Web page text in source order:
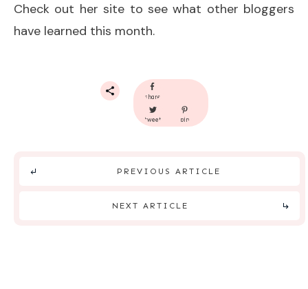
Check out her site to see what other bloggers
have learned this month.
share
tweet pin
PREVIOUS ARTICLE
NEXT ARTICLE